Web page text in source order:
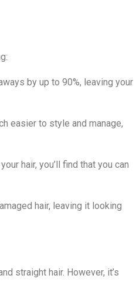
by up to 90%, leaving your
easier to style and manage,
hair, you’ll find that you can
hair, leaving it looking
straight hair. However, it’s